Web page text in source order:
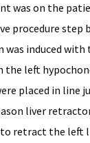
was on the
procedure step
induced with
the left
placed in line
liver
retract the left